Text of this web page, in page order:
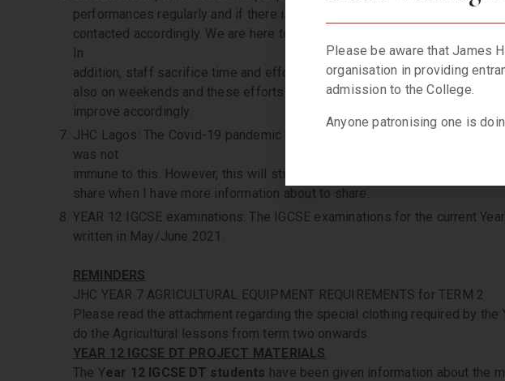
performances regularly and if there is a pattern of underperformance then
contacted accordingly. We are here to support every student to be the best
In
addition, staff sacrifice time and effort to assist not only after school
also on weekends and these efforts must be reciprocated by the affected
improve accordingly.
JHC Lagos: The Covid-19 pandemic upended several well-laid plans and
was not
immune to this. However, this will still happen but within an extended time
share when I have more information about to share.
YEAR 12 IGCSE examinations: The IGCSE examinations for the current
written in May/June 2021.
REMINDERS
JHC YEAR 7 AGRICULTURAL EQUIPMENT REQUIREMENTS for TERM 2
Please read the attachment regarding the special clothing required by the
do the Agricultural lessons from term two onwards.
YEAR 12 IGCSE DT PROJECT MATERIALS
The Year 12 IGCSE DT students have been given information about the
Please be aware that James
organisation in providing
admission to the College.
Anyone patronising one is